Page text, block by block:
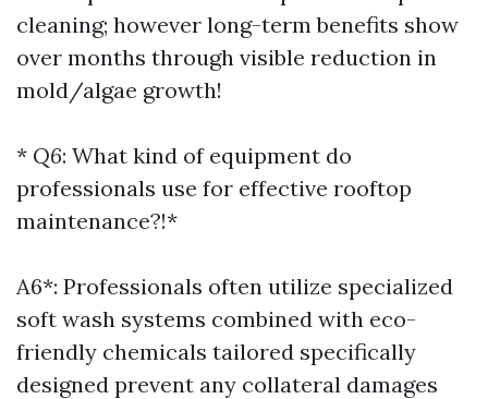
cleaning; however long-term benefits show
over months through visible reduction in
mold/algae growth!
* Q6: What kind of equipment do
professionals use for effective rooftop
maintenance?!*
A6*: Professionals often utilize specialized
soft wash systems combined with eco-
friendly chemicals tailored specifically
designed prevent any collateral damages